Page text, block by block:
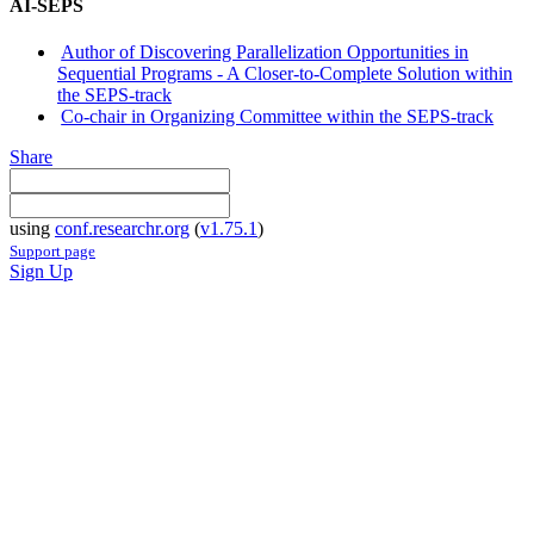
AI-SEPS
Author of Discovering Parallelization Opportunities in
Sequential Programs - A Closer-to-Complete Solution within
the SEPS-track
Co-chair in Organizing Committee within the SEPS-track
Share
using conf.researchr.org (v1.75.1)
Support page
Sign Up